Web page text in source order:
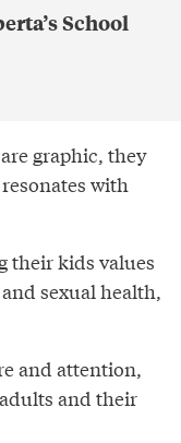
School
graphic, they
with
their kids values
sexual health,
and attention,
and their